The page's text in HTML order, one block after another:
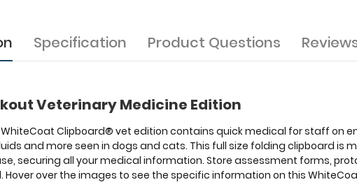
Specification Product Questions
Veterinary Medicine Edition
Clipboard® vet edition contains quick medical for staff on
and more seen in dogs and cats. This full size folding clipboard
securing all your medical information. Store assessment forms,
over the images to see the specific information on this